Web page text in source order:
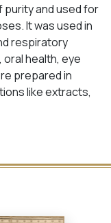
purity and used for
It was used in
respiratory
health, eye
prepared in
like extracts,